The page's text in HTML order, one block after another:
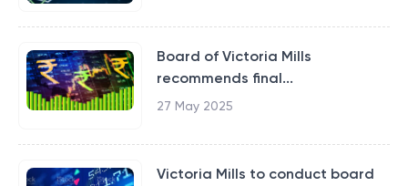
Board of Victoria Mills
recommends final...
27 May 2025
Victoria Mills to conduct board